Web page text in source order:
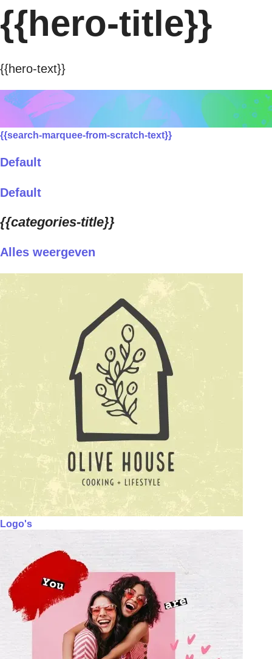
{{hero-title}}
{{hero-text}}
{{search-marquee-from-scratch-text}}
Default
Default
{{categories-title}}
Alles weergeven
Logo's